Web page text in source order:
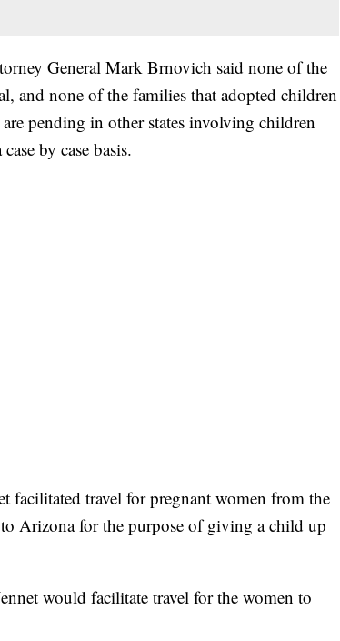
General Mark Brnovich said none of the
and none of the families that adopted children
pending in other states involving children
by case basis.
facilitated travel for pregnant women from the
Arizona for the purpose of giving a child up
would facilitate travel for the women to